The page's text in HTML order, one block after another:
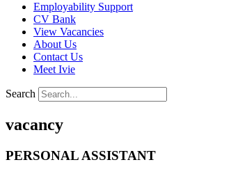
Employability Support
CV Bank
View Vacancies
About Us
Contact Us
Meet Ivie
Search
vacancy
PERSONAL ASSISTANT